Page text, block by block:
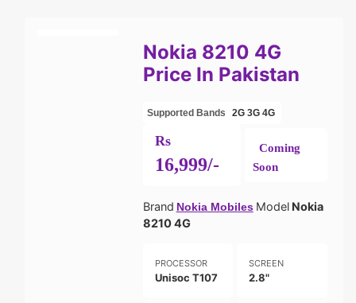
Nokia 8210 4G
Price In Pakistan
Supported Bands 2G 3G 4G
Rs
16,999/-
Coming
Soon
Brand Nokia Mobiles ModelNokia
8210 4G
PROCESSOR
Unisoc T107
SCREEN
2.8"